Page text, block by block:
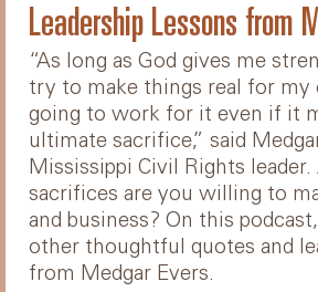
Leadership Lessons from
“As long as God gives me
try to make things real for my
going to work for it even if it
ultimate sacrifice,” said
Mississippi Civil Rights leader.
sacrifices are you willing to
and business? On this
other thoughtful quotes and
from Medgar Evers.